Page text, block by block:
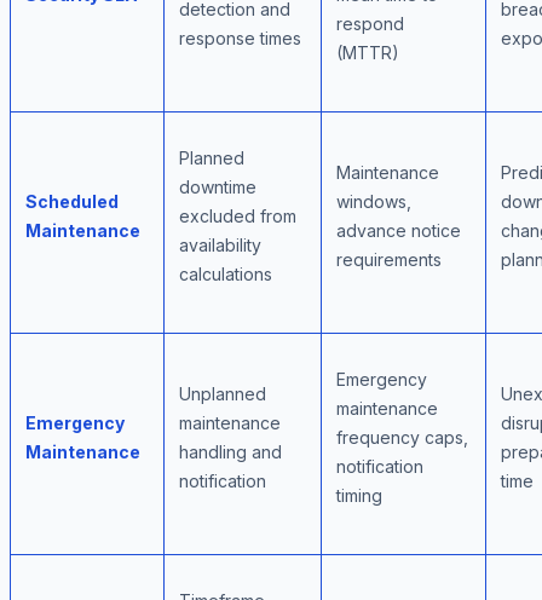
detection and
response times
respond
(MTTR)
Scheduled
Maintenance
Planned
downtime
excluded from
availability
calculations
Maintenance
windows,
advance notice
requirements
Emergency
Maintenance
Unplanned
maintenance
handling and
notification
Emergency
maintenance
frequency caps,
notification
timing
time